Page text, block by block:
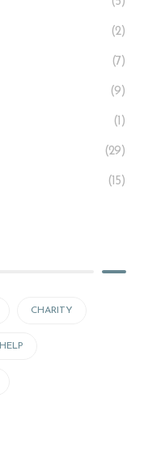
(2)
(7)
(9)
(1)
(29)
(15)
CHARITY
HELP